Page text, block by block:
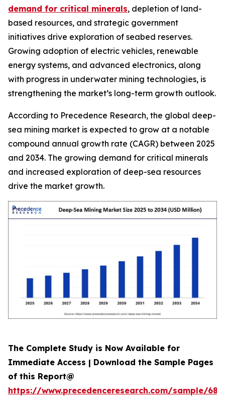
demand for critical minerals, depletion of land-
based resources, and strategic government
initiatives drive exploration of seabed reserves.
Growing adoption of electric vehicles, renewable
energy systems, and advanced electronics, along
with progress in underwater mining technologies, is
strengthening the market’s long-term growth outlook.
According to Precedence Research, the global deep-
sea mining market is expected to grow at a notable
compound annual growth rate (CAGR) between 2025
and 2034. The growing demand for critical minerals
and increased exploration of deep-sea resources
drive the market growth.
The Complete Study is Now Available for
Immediate Access | Download the Sample Pages
of this Report@
https://www.precedenceresearch.com/sample/